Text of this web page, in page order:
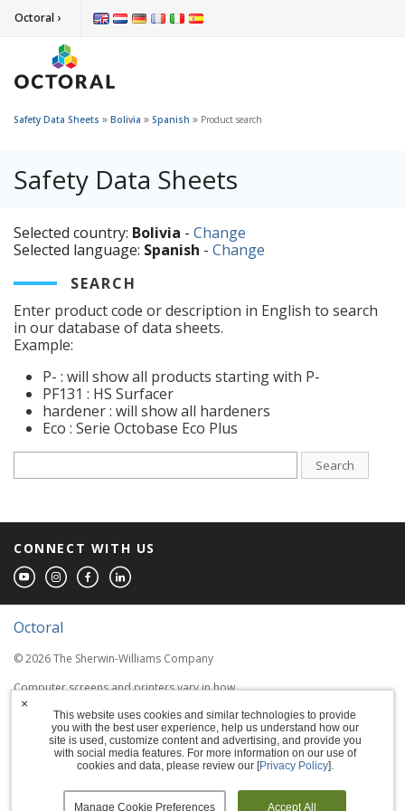
Octoral ›
Safety Data Sheets » Bolivia » Spanish » Product search
Safety Data Sheets
Selected country: Bolivia - Change
Selected language: Spanish - Change
SEARCH
Enter product code or description in English to search
in our database of data sheets.
Example:
P- : will show all products starting with P-
PF131 : HS Surfacer
hardener : will show all hardeners
Eco : Serie Octobase Eco Plus
Search
CONNECT WITH US
Octoral
© 2026 The Sherwin-Williams Company
Computer screens and printers vary in how
colors are displayed, so the colors you see
may not match the coating's actual color.
Terms of Use
This website uses cookies and similar technologies to provide
you with the best user experience, help us understand how our
site is used, customize content and advertising, and provide you
with social media features. For more information on our use of
cookies and data, please review our [Privacy Policy].
Manage Cookie Preferences Accept All
×